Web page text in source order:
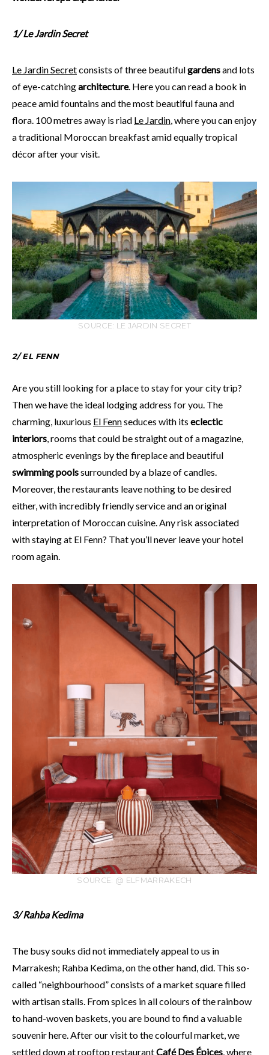
1/Le Jardin Secret
Le Jardin Secretconsists of three beautifulgardensand lots
of eye-catchingarchitecture. Here you can read a book in
peace amid fountains and the most beautiful fauna and
flora. 100 metres away is riad Le Jardin , where you can enjoy
a traditional Moroccan breakfast amid equally tropical
décor after your visit.
SOURCE: LE JARDIN SECRET
2/ EL FENN
Are you still looking for a place to stay for your city trip?
Then we have the ideal lodging address for you. The
charming, luxurious El Fennseduces with its eclectic
interiors, rooms that could be straight out of a magazine,
atmospheric evenings by the fireplace and beautiful
swimming poolssurrounded by a blaze of candles.
Moreover, the restaurants leave nothing to be desired
either, with incredibly friendly service and an original
interpretation of Moroccan cuisine. Any risk associated
with staying at El Fenn? That you’ll never leave your hotel
room again.
SOURCE: @ ELFMARRAKECH
3/ Rahba Kedima
The busy souks did not immediately appeal to us in
Marrakesh; Rahba Kedima, on the other hand, did. This so-
called “neighbourhood” consists of a market square filled
with artisan stalls. From spices in all colours of the rainbow
to hand-woven baskets, you are bound to find a valuable
souvenir here. After our visit to the colourful market, we
settled down at rooftop restaurantCafé Des Épices, where